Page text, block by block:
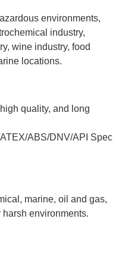
environments,
industry,
wine industry, food
locations.
quality, and long
ABS/DNV/API Spec
marine, oil and gas,
environments.